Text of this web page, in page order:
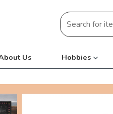
Search
for:
Us Hobbies